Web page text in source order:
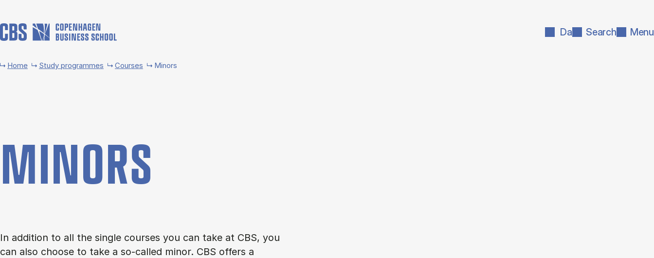
Da Search Menu
Home Study programmes Courses Minors
MINORS
In addition to all the single courses you can take at CBS, you
can also choose to take a so-called minor. CBS offers a